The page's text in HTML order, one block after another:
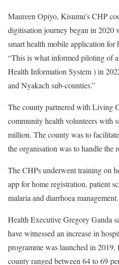
Maureen Opiyo, Kisumu’s CHP
digitisation journey began in 2020
smart health mobile application for
“This is what informed piloting of
Health Information System ) in
and Nyakach sub-counties.”
The county partnered with Living
community health volunteers with
million. The county was to
the organisation was to handle the
The CHPs underwent training on
app for home registration, patient
malaria and diarrhoea management.
Health Executive Gregory Ganda
have witnessed an increase in
programme was launched in
county ranged between 64 to 69